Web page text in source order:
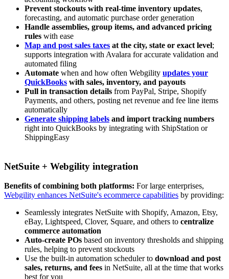
Prevent stockouts with real‑time inventory updates,
forecasting, and automatic purchase order generation
Handle assemblies, group items, and advanced pricing
rules with ease
Map and post sales taxes at the city, state or exact level;
supports integration with Avalara for accurate validation and
automated filing
Automate when and how often Webgility updates your
QuickBooks with sales, inventory, and payouts
Pull in transaction details from PayPal, Stripe, Shopify
Payments, and others, posting net revenue and fee line items
automatically
Generate shipping labels and import tracking numbers
right into QuickBooks by integrating with ShipStation or
ShippingEasy
NetSuite + Webgility integration
Benefits of combining both platforms: For large enterprises,
Webgility enhances NetSuite's ecommerce capabilities by providing:
Seamlessly integrates NetSuite with Shopify, Amazon, Etsy,
eBay, Lightspeed, Clover, Square, and others to centralize
commerce automation
Auto-create POs based on inventory thresholds and shipping
rules, helping to prevent stockouts
Use the built‑in automation scheduler to download and post
sales, returns, and fees in NetSuite, all at the time that works
best for you